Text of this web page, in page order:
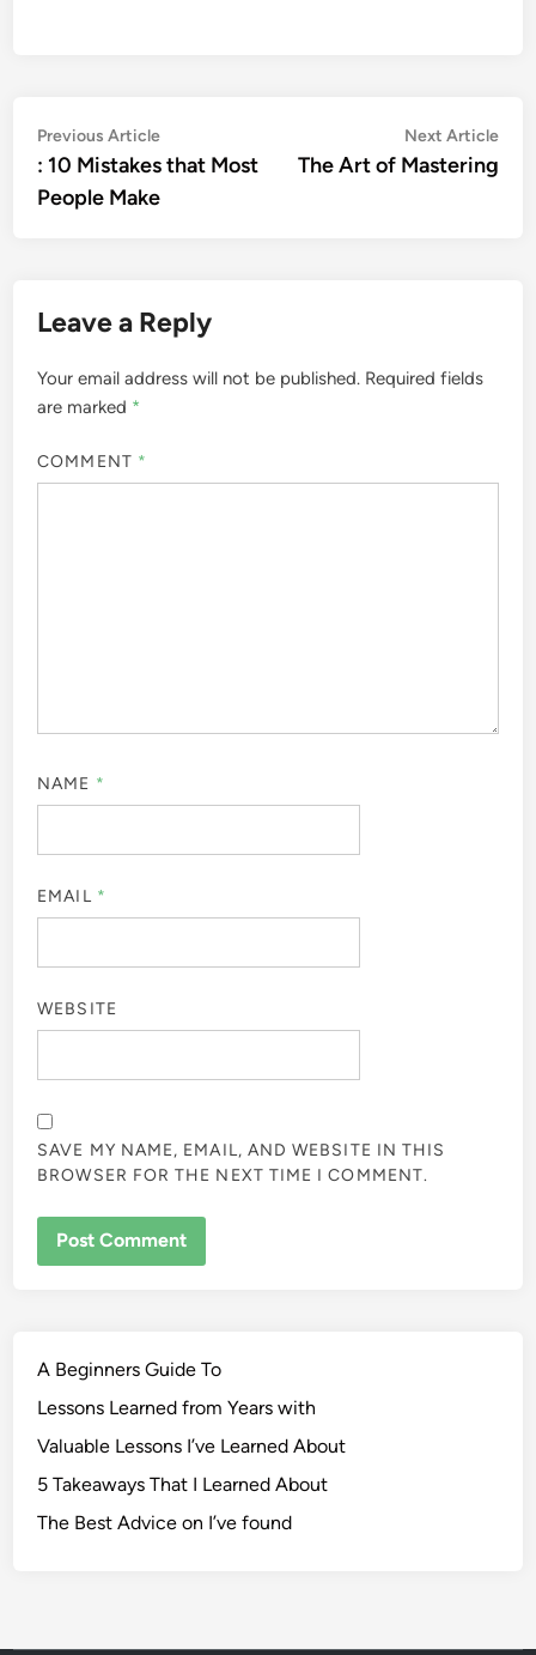
Post
navigation
Previous ArticlePrevious
article:
: 10 Mistakes that Most
People Make
Next Article
The Art of Mastering
Leave a Reply
Your email address will not be published. Required fields
are marked *
COMMENT *
NAME *
EMAIL *
WEBSITE
SAVE MY NAME, EMAIL, AND WEBSITE IN THIS
BROWSER FOR THE NEXT TIME I COMMENT.
A Beginners Guide To
Lessons Learned from Years with
Valuable Lessons I’ve Learned About
5 Takeaways That I Learned About
The Best Advice on I’ve found